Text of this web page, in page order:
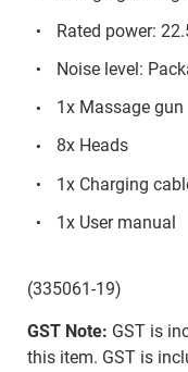
Rated power:
Noise level:
1x Massage gun
8x Heads
1x Charging
1x User manual
(335061-19)
GST Note: GST is
this item. GST is